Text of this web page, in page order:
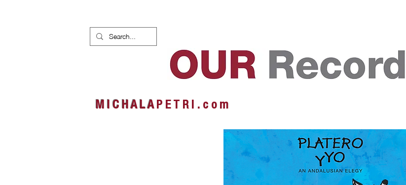
M I C H A L AP E T R I . c o m